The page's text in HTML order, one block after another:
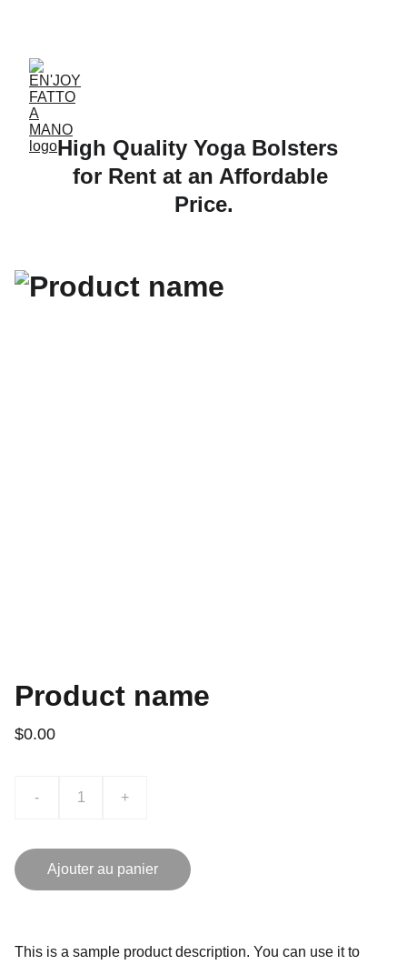
High Quality Yoga Bolsters
for Rent at an Affordable
Price.
Product name
$0.00
- +
Ajouter au panier
This is a sample product description. You can use it to